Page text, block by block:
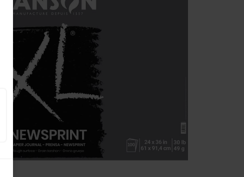
Personalize Your Options
tailor and manage your privacy settings, ensuring compliance with